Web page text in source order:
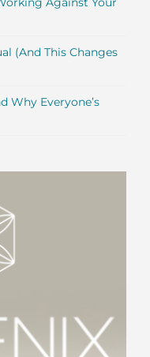
(And This Changes
Why Everyone’s